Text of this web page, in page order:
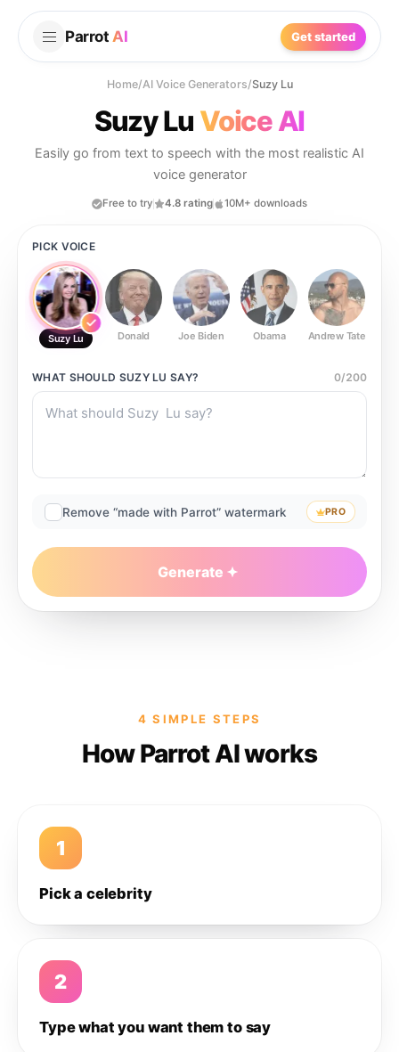
Parrot AI Get started
Home/AI Voice Generators/Suzy Lu
Suzy Lu Voice AI
Easily go from text to speech with the most realistic AI
voice generator
Free to try 4.8 rating 10M+ downloads
PICK VOICE
Suzy Lu Donald Joe Biden Obama Andrew Tate
WHAT SHOULD SUZY LU SAY? 0/200
Remove “made with Parrot” watermark PRO
Generate
4 SIMPLE STEPS
How Parrot AI works
1
Pick a celebrity
2
Type what you want them to say